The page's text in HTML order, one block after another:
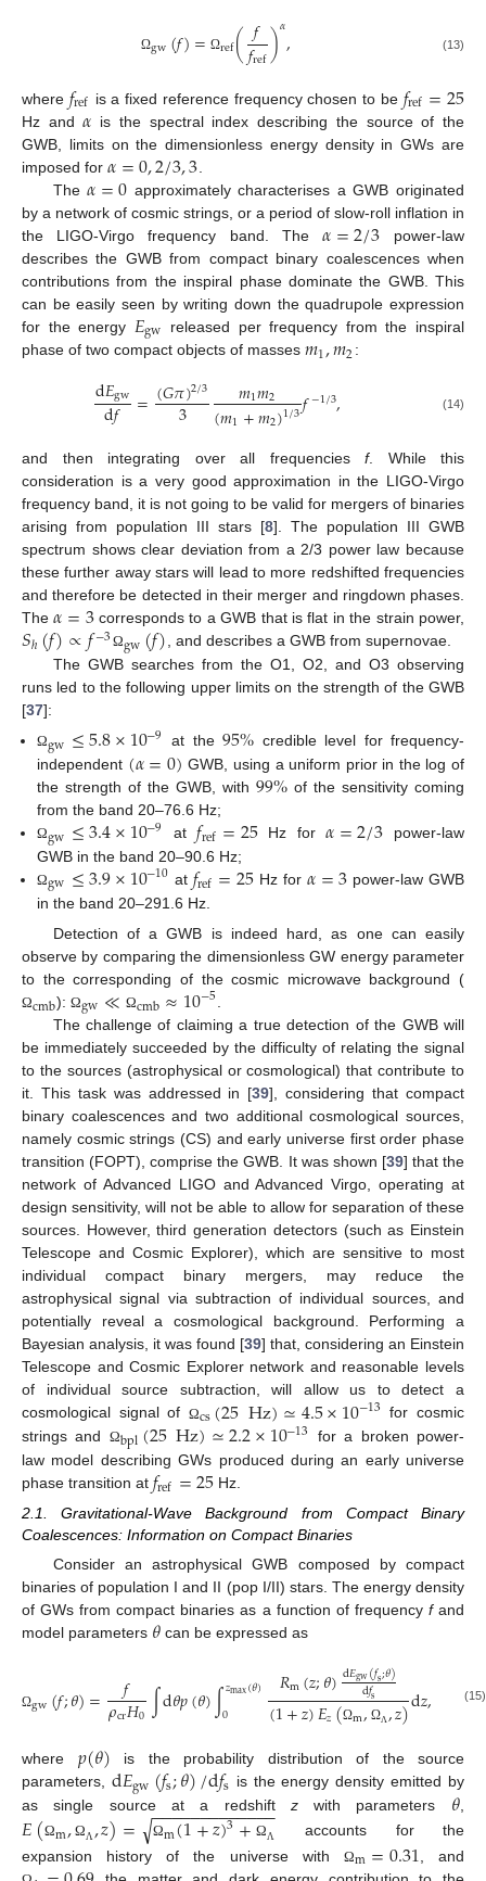
Ωgw(𝑓)= Ωref(𝑓
𝑓ref)𝛼, (13)
where 𝑓ref is a fixed reference frequency chosen to be 𝑓ref=25
Hz and𝛼 is the spectral index describing the source of the
GWB, limits on the dimensionless energy density in GWs are
imposed for 𝛼=0,2/3,3
The𝛼=0 approximately characterises a GWB originated
by a network of cosmic strings, or a period of slow-roll inflation in
the LIGO-Virgo frequency band. The𝛼=2/3 power-law
describes the GWB from compact binary coalescences when
contributions from the inspiral phase dominate the GWB. This
can be easily seen by writing down the quadrupole expression
for the energy 𝐸gw
released per frequency from the inspiral
phase of two compact objects of masses 𝑚1,𝑚2:
d𝐸gw
d𝑓 =(𝐺𝜋)2/3
3 𝑚1𝑚2
(𝑚1+𝑚2)1/3𝑓−1/3, (14)
and then integrating over all frequencies f. While this
consideration is a very good approximation in the LIGO-Virgo
frequency band, it is not going to be valid for mergers of binaries
arising from population III stars [8]. The population III GWB
spectrum shows clear deviation from a 2/3 power law because
these further away stars will lead to more redshifted frequencies
and therefore be detected in their merger and ringdown phases.
The𝛼=3corresponds to a GWB that is flat in the strain power,
𝑆ℎ(𝑓)∝𝑓−3Ωgw(𝑓), and describes a GWB from supernovae.
The GWB searches from the O1, O2, and O3 observing
runs led to the following upper limits on the strength of the GWB
[37]:
Ωgw≤5.8×10−9 at the95% credible level for frequency-
independent (𝛼=0) GWB, using a uniform prior in the log of
the strength of the GWB, with99% of the sensitivity coming
from the band 20–76.6 Hz;
Ωgw≤3.4×10−9 at𝑓ref=25Hz for 𝛼=2/3 power-law
GWB in the band 20–90.6 Hz;
Ωgw≤3.9×10−10 at 𝑓ref=25 Hz for 𝛼=3 power-law GWB
in the band 20–291.6 Hz.
Detection of a GWB is indeed hard, as one can easily
observe by comparing the dimensionless GW energy parameter
to the corresponding of the cosmic microwave background (
Ωcmb): Ωgw≪ Ωcmb≈10−5
The challenge of claiming a true detection of the GWB will
be immediately succeeded by the difficulty of relating the signal
to the sources (astrophysical or cosmological) that contribute to
it. This task was addressed in [39], considering that compact
binary coalescences and two additional cosmological sources,
namely cosmic strings (CS) and early universe first order phase
transition (FOPT), comprise the GWB. It was shown [39] that the
network of Advanced LIGO and Advanced Virgo, operating at
design sensitivity, will not be able to allow for separation of these
sources. However, third generation detectors (such as Einstein
Telescope and Cosmic Explorer), which are sensitive to most
individual compact binary mergers, may reduce the
astrophysical signal via subtraction of individual sources, and
potentially reveal a cosmological background. Performing a
Bayesian analysis, it was found [39] that, considering an Einstein
Telescope and Cosmic Explorer network and reasonable levels
of individual source subtraction, will allow us to detect a
cosmological signal of Ωcs(25Hz)≃4.5×10−13 for cosmic
strings and Ωbpl(25Hz)≃2.2×10−13 for a broken power-
law model describing GWs produced during an early universe
phase transition at 𝑓ref=25 Hz.
2.1. Gravitational-Wave Background from Compact Binary
Coalescences: Information on Compact Binaries
Consider an astrophysical GWB composed by compact
binaries of population I and II (pop I/II) stars. The energy density
of GWs from compact binaries as a function of frequency fand
model parameters 𝜃 can be expressed as
Ωgw(𝑓;𝜃)= 𝑓
𝜌cr𝐻0∫d𝜃𝑝(𝜃)∫𝑧max(𝜃)
0
𝑅m(𝑧;𝜃)d𝐸gw(𝑓s;𝜃)
d𝑓s
(1+𝑧)𝐸𝑧(Ωm, ΩΛ,𝑧)d𝑧, (15)
where 𝑝(𝜃) is the probability distribution of the source
parameters, d𝐸gw(𝑓s;𝜃)/d𝑓s is the energy density emitted by
as single source at a redshift zwith parameters 𝜃
𝐸(Ωm, Ω Λ ,𝑧)= Ωm(1+𝑧)3+ Ω Λ
− −
−−−−−−−−−−−
√
accounts for the
expansion history of the universe with Ωm=0.31 , and